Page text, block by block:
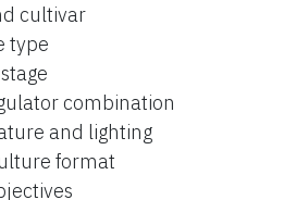
cultivar
type
combination
and lighting
format